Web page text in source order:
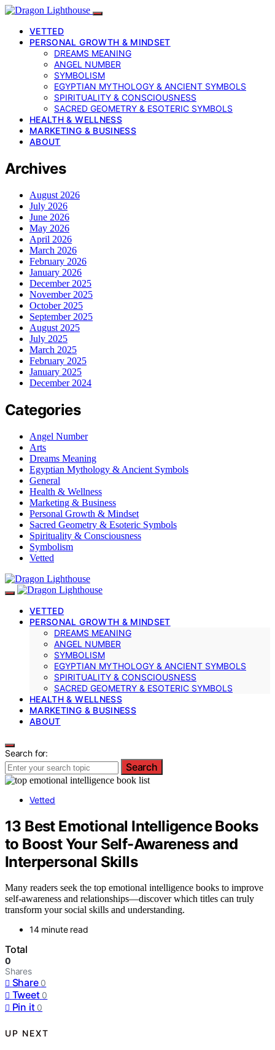
VETTED
PERSONAL GROWTH & MINDSET
DREAMS MEANING
ANGEL NUMBER
SYMBOLISM
EGYPTIAN MYTHOLOGY & ANCIENT SYMBOLS
SPIRITUALITY & CONSCIOUSNESS
SACRED GEOMETRY & ESOTERIC SYMBOLS
HEALTH & WELLNESS
MARKETING & BUSINESS
ABOUT
Archives
August 2026
July 2026
June 2026
May 2026
April 2026
March 2026
February 2026
January 2026
December 2025
November 2025
October 2025
September 2025
August 2025
July 2025
March 2025
February 2025
January 2025
December 2024
Categories
Angel Number
Arts
Dreams Meaning
Egyptian Mythology & Ancient Symbols
General
Health & Wellness
Marketing & Business
Personal Growth & Mindset
Sacred Geometry & Esoteric Symbols
Spirituality & Consciousness
Symbolism
Vetted
VETTED
PERSONAL GROWTH & MINDSET
DREAMS MEANING
ANGEL NUMBER
SYMBOLISM
EGYPTIAN MYTHOLOGY & ANCIENT SYMBOLS
SPIRITUALITY & CONSCIOUSNESS
SACRED GEOMETRY & ESOTERIC SYMBOLS
HEALTH & WELLNESS
MARKETING & BUSINESS
ABOUT
Search for:
Search
Vetted
13 Best Emotional Intelligence Books
to Boost Your Self-Awareness and
Interpersonal Skills
Many readers seek the top emotional intelligence books to improve
self-awareness and relationships—discover which titles can truly
transform your social skills and understanding.
14 minute read
Total
0
Shares
Share 0
Tweet 0
Pin it 0
UP NEXT